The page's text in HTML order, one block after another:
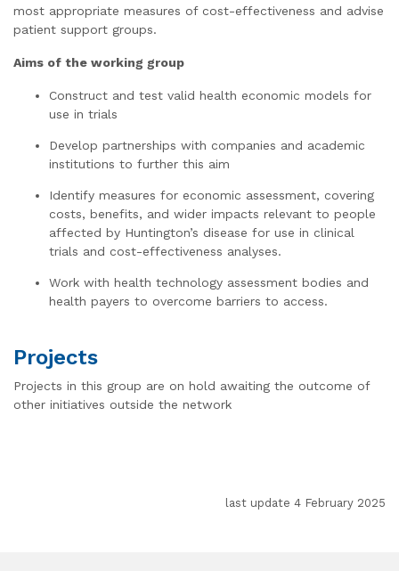
most appropriate measures of cost-effectiveness and advise
patient support groups.
Aims of the working group
Construct and test valid health economic models for
use in trials
Develop partnerships with companies and academic
institutions to further this aim
Identify measures for economic assessment, covering
costs, benefits, and wider impacts relevant to people
affected by Huntington’s disease for use in clinical
trials and cost-effectiveness analyses.
Work with health technology assessment bodies and
health payers to overcome barriers to access.
Projects
Projects in this group are on hold awaiting the outcome of
other initiatives outside the network
last update 4 February 2025